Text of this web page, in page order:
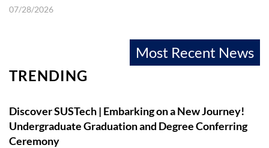
07/28/2026
Most Recent News
TRENDING
Discover SUSTech | Embarking on a New Journey!
Undergraduate Graduation and Degree Conferring
Ceremony